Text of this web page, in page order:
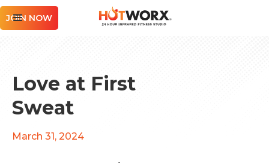
JOIN NOW
Love at First
Sweat
March 31, 2024